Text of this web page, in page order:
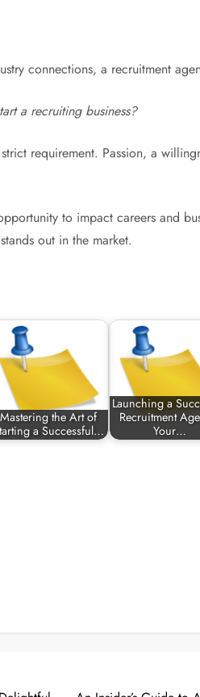
connections, a recruitment
a recruiting business?
requirement. Passion, a
to impact careers and
out in the market.
Mastering the Art of
a Successful…
Launching a
Recruitment
Your…